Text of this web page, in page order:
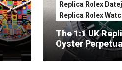
Replica Rolex
Replica Rolex
The 1:1 UK
Oyster
41 Ombré
Dials (Ref.